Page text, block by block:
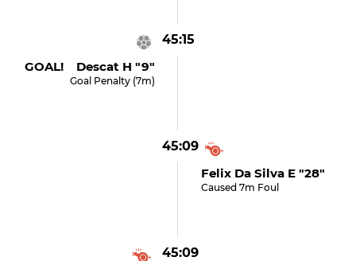
45:15
GOAL! Descat H "9"
Goal Penalty (7m)
45:09
Felix Da Silva E "28"
Caused 7m Foul
45:09